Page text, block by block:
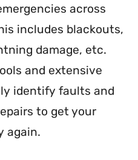
across
includes blackouts,
damage, etc.
and extensive
identify faults and
to get your
again.